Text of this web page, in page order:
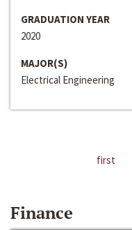
GRADUATION YEAR
2020
MAJOR(S)
Electrical Engineering
first
Finance